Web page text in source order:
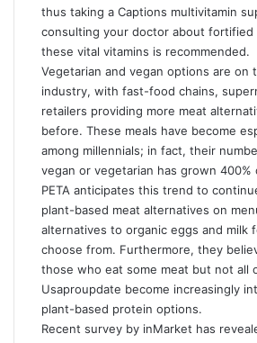
thus taking a Captions multivitamin
consulting your doctor about
these vital vitamins is recommended.
Vegetarian and vegan options are on
industry, with fast-food chains,
retailers providing more meat
before. These meals have become
among millennials; in fact, their
vegan or vegetarian has grown 400%
PETA anticipates this trend to
plant-based meat alternatives on
alternatives to organic eggs and milk
choose from. Furthermore, they
those who eat some meat but not all
Usaproupdate become increasingly
plant-based protein options.
Recent survey by inMarket has